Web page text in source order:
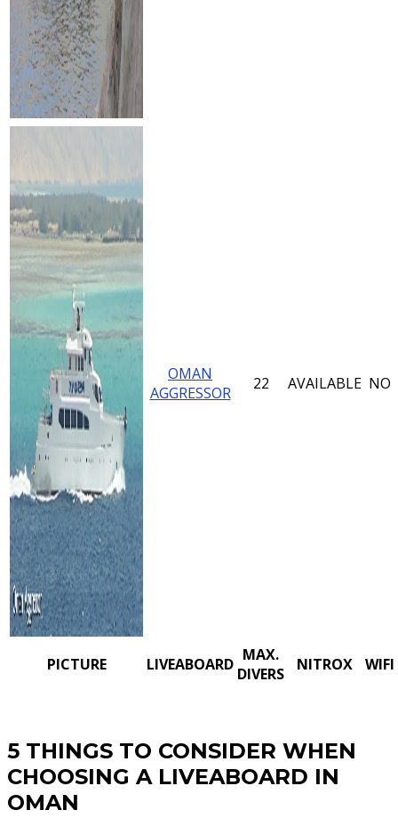
OMAN
AGGRESSOR
22 AVAILABLE NO
PICTURE LIVEABOARD MAX.
DIVERS
NITROX WIFI
5 THINGS TO CONSIDER WHEN
CHOOSING A LIVEABOARD IN
OMAN